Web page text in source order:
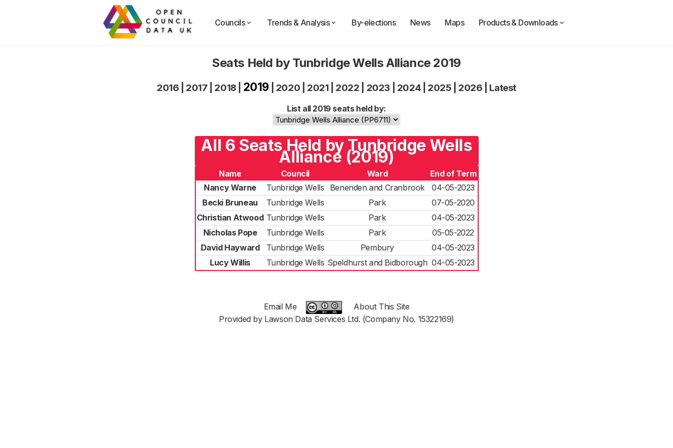
Councils Trends & Analysis By-elections News Maps Products & Downloads
Seats Held by Tunbridge Wells Alliance 2019
2016 2017 2018 2019 2020 2021 2022 2023 2024| 2025 2026 Latest
List all 2019 seats held by:
All 6 Seats Held by Tunbridge Wells
Alliance (2019)
Name Council Ward
End of Term
Nancy Warne
Tunbridge Wells Benenden and Cranbrook
04-05-2023
Becki Bruneau
Tunbridge Wells Park
07-05-2020
Christian Atwood Tunbridge Wells Park
04-05-2023
Nicholas Pope
Tunbridge Wells Park
05-05-2022
David Hayward
Tunbridge Wells Pembury
04-05-2023
Lucy Willis
Tunbridge Wells Speldhurst and Bidborough 04-05-2023
Email Me
About This Site
Provided by Lawson Data Services Ltd. (Company No. 15322169)